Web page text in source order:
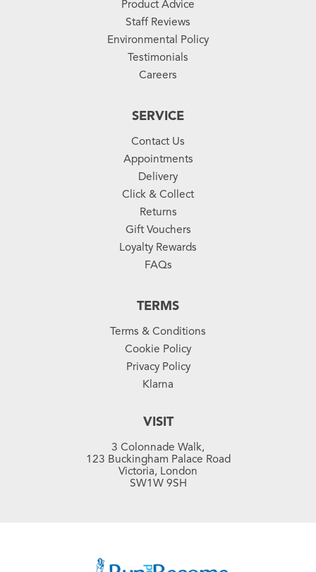
Product Advice
Staff Reviews
Environmental Policy
Testimonials
Careers
SERVICE
Contact Us
Appointments
Delivery
Click & Collect
Returns
Gift Vouchers
Loyalty Rewards
FAQs
TERMS
Terms & Conditions
Cookie Policy
Privacy Policy
Klarna
VISIT
3 Colonnade Walk,
123 Buckingham Palace Road
Victoria, London
SW1W 9SH